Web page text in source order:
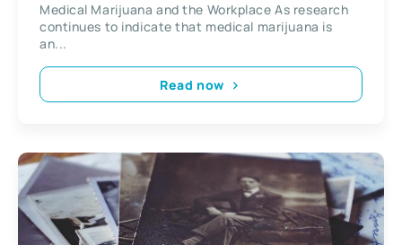
Medical Marijuana and the Workplace As research
continues to indicate that medical marijuana is
an...
Read now